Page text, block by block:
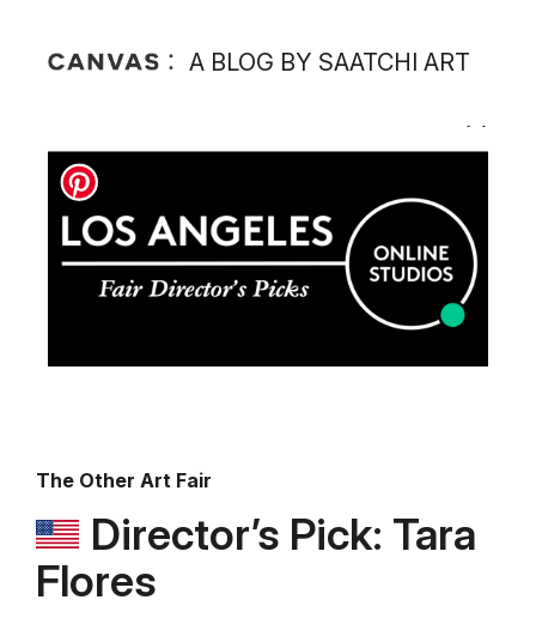
A BLOG BY SAATCHI ART
The Other Art Fair
Director’s Pick: Tara
Flores